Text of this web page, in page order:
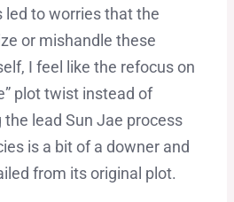
led to worries that the
or mishandle these
I feel like the refocus on
plot twist instead of
lead Sun Jae process
is a bit of a downer and
from its original plot.